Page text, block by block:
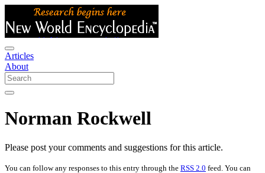
Articles
About
Norman Rockwell
Please post your comments and suggestions for this article.
You can follow any responses to this entry through the RSS 2.0 feed. You can